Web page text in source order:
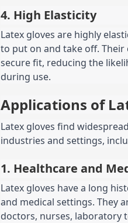
4. High Elasticity
Latex gloves are highly
to put on and take off. Their
secure fit, reducing the
during use.
Applications of
Latex gloves find
industries and settings,
1. Healthcare and
Latex gloves have a long
and medical settings. They
doctors, nurses, laboratory